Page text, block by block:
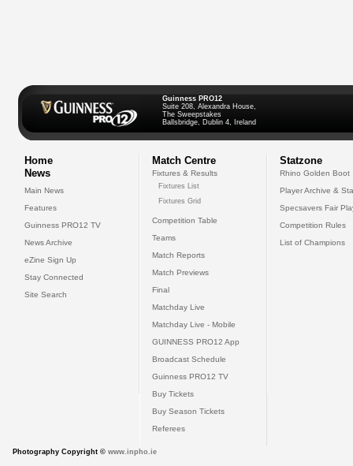
Guinness PRO12
Suite 208, Alexandra House,
The Sweepstakes
Ballsbridge, Dublin 4, Ireland
Home
News
Main News
Features
Guinness PRO12 TV
News Archive
eZine Sign Up
Stay Connected
Site Search
Match Centre
Fixtures & Results
Fixtures List
Fixtures Grid
Competition Table
Teams
Match Reports
Match Previews
Final
Matchday Live
Matchday Live - Mobile
GUINNESS PRO12 App
Broadcast Schedule
Guinness PRO12 TV
Buy Tickets
Buy Season Tickets
Referees
Statzone
Rhino Golden Boot
Player Archive &
Specsavers Fair
Competition Rules
List of Champions
Photography Copyright © www.inpho.ie